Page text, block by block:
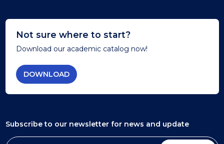
Not sure where to start?
Download our academic catalog now!
DOWNLOAD
Subscribe to our newsletter for news and update